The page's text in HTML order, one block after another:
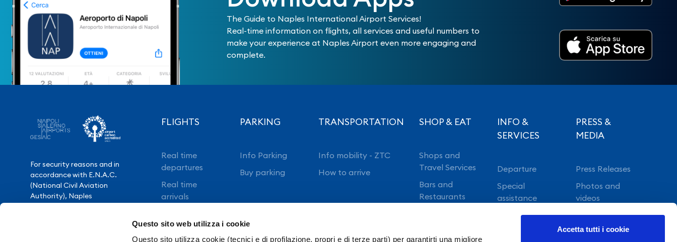
Questo sito web utilizza i cookie
Questo sito utilizza cookie (tecnici e di profilazione, propri e di terze parti) per garantirti una migliore
Accetta tutti i cookie
The Guide to Naples International Airport Services!
Real-time information on flights, all services and useful numbers to
make your experience at Naples Airport even more engaging and
complete.
For security reasons and in
accordance with E.N.A.C.
(National Civil Aviation
Authority), Naples
FLIGHTS
Real time
departures
Real time
arrivals
PARKING
Info Parking
Buy parking
TRANSPORTATION
Info mobility - ZTC
How to arrive
SHOP & EAT
Shops and
Travel Services
Bars and
Restaurants
INFO &
SERVICES
Departure
Special
assistance
Vip lounge
PRESS &
MEDIA
Press Releases
Photos and
videos